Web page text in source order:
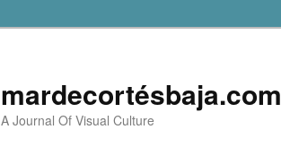
mardecortésbaja.com
A Journal Of Visual Culture